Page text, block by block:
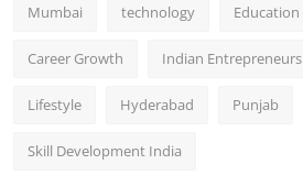
Mumbai technology Education
Career Growth Indian Entrepreneurs
Lifestyle Hyderabad Punjab
Skill Development India